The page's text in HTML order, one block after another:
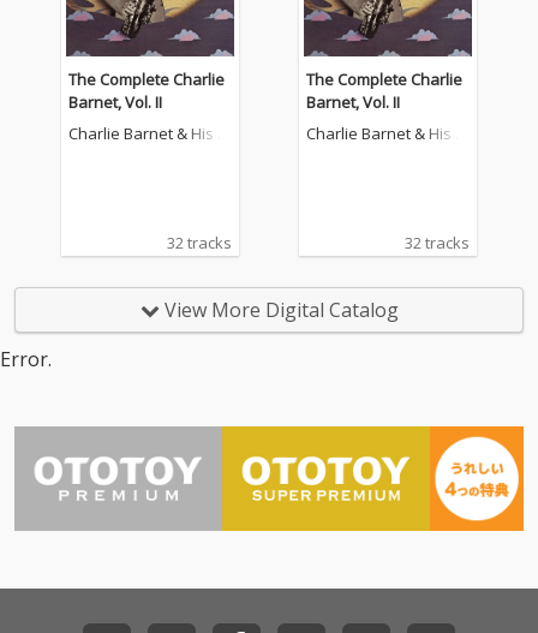
The Complete Charlie
Barnet, Vol. II
Charlie Barnet & His O
32 tracks
The Complete Charlie
Barnet, Vol. II
Charlie Barnet & His O
32 tracks
View More Digital Catalog
Error.